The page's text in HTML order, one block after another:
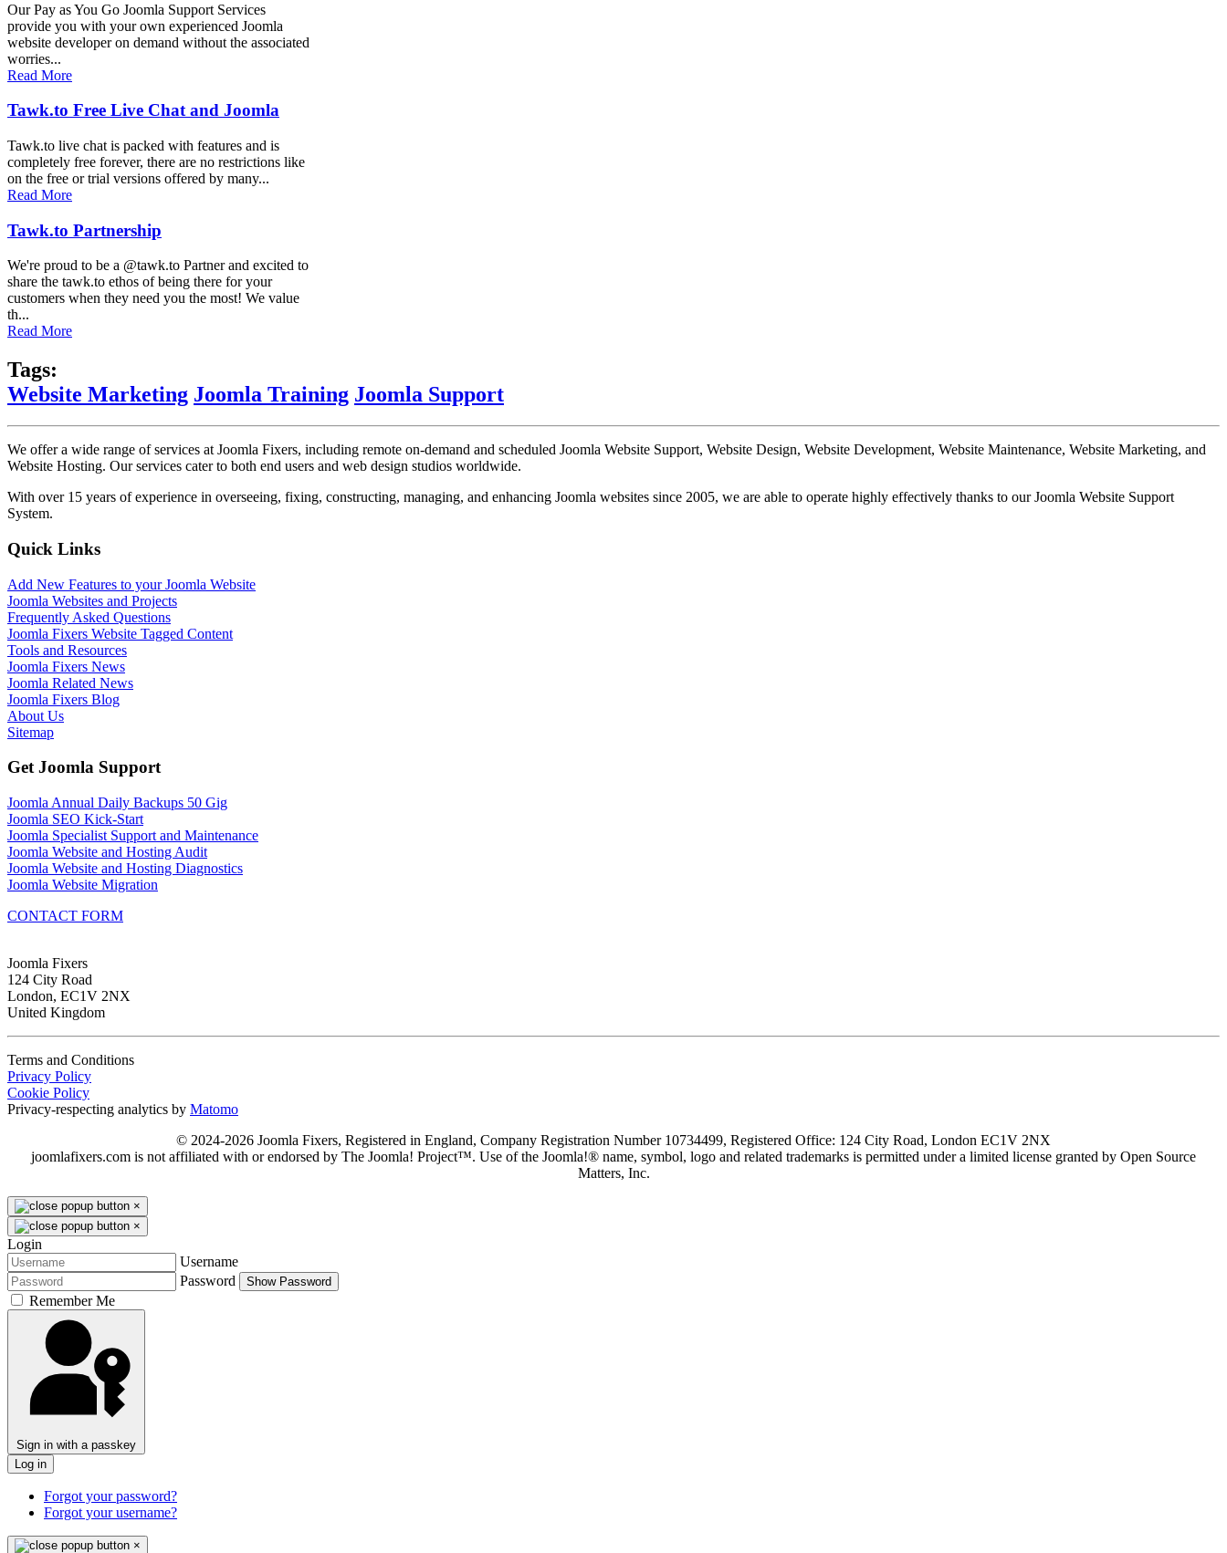
Our Pay as You Go Joomla Support Services
provide you with your own experienced Joomla
website developer on demand without the associated
worries...
Read More
Tawk.to Free Live Chat and Joomla
Tawk.to live chat is packed with features and is
completely free forever, there are no restrictions like
on the free or trial versions offered by many...
Read More
Tawk.to Partnership
We're proud to be a @tawk.to Partner and excited to
share the tawk.to ethos of being there for your
customers when they need you the most! We value
th...
Read More
Tags:
Website Marketing Joomla Training Joomla Support
We offer a wide range of services at Joomla Fixers, including remote on-demand and scheduled Joomla Website Support, Website Design, Website Development, Website Maintenance, Website Marketing, and
Website Hosting. Our services cater to both end users and web design studios worldwide.
With over 15 years of experience in overseeing, fixing, constructing, managing, and enhancing Joomla websites since 2005, we are able to operate highly effectively thanks to our Joomla Website Support
System.
Quick Links
Add New Features to your Joomla Website
Joomla Websites and Projects
Frequently Asked Questions
Joomla Fixers Website Tagged Content
Tools and Resources
Joomla Fixers News
Joomla Related News
Joomla Fixers Blog
About Us
Sitemap
Get Joomla Support
Joomla Annual Daily Backups 50 Gig
Joomla SEO Kick-Start
Joomla Specialist Support and Maintenance
Joomla Website and Hosting Audit
Joomla Website and Hosting Diagnostics
Joomla Website Migration
CONTACT FORM
Joomla Fixers
124 City Road
London, EC1V 2NX
United Kingdom
Terms and Conditions
Privacy Policy
Cookie Policy
Privacy-respecting analytics by Matomo
© 2024-2026 Joomla Fixers, Registered in England, Company Registration Number 10734499, Registered Office: 124 City Road, London EC1V 2NX
joomlafixers.com is not affiliated with or endorsed by The Joomla! Project™. Use of the Joomla!® name, symbol, logo and related trademarks is permitted under a limited license granted by Open Source
Matters, Inc.
×
×
Login
Username
Password
Show Password
Remember Me
Sign in with a passkey
Log in
Forgot your password?
Forgot your username?
×